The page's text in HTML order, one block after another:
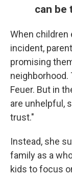
can be
When children
incident,
promising
neighborhood.
Feuer. But in
are unhelpful,
trust."
Instead, she
family as a
kids to focus